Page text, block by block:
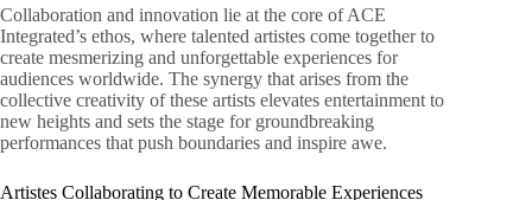
Collaboration and innovation lie at the core of ACE
Integrated’s ethos, where talented artistes come together to
create mesmerizing and unforgettable experiences for
audiences worldwide. The synergy that arises from the
collective creativity of these artists elevates entertainment to
new heights and sets the stage for groundbreaking
performances that push boundaries and inspire awe.
Artistes Collaborating to Create Memorable Experiences